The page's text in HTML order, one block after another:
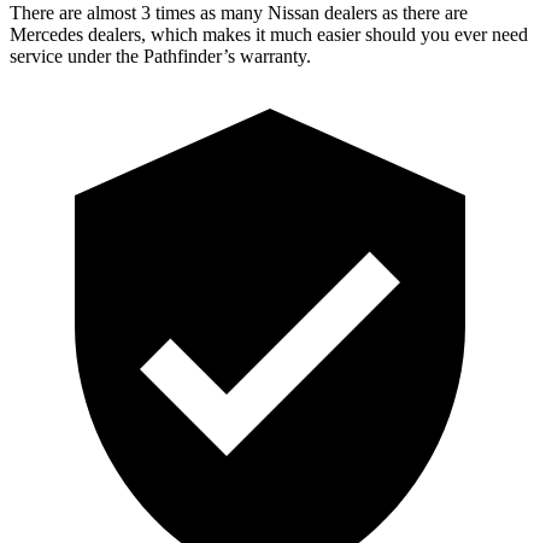
There are almost 3 times as many Nissan dealers as there are
Mercedes dealers, which makes it much easier should you ever need
service under the Pathfinder’s warranty.